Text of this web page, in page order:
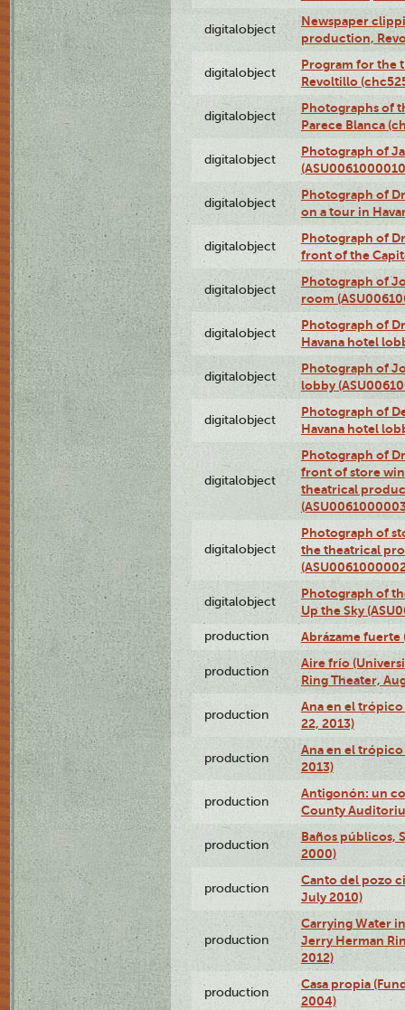
digitalobject
Newspaper
production,
digitalobject
Program for the
Revoltillo
digitalobject
Photographs of
Parece Blanca
digitalobject
Photograph of
digitalobject
Photograph of
on a tour in
digitalobject
Photograph of
front of the
digitalobject
Photograph of
room
digitalobject
Photograph of
Havana hotel
digitalobject
Photograph of
lobby
digitalobject
Photograph of
Havana hotel
digitalobject
Photograph of
front of store
theatrical
digitalobject
Photograph of
the theatrical
digitalobject
Photograph of
Up the Sky
production Abrázame fuerte
production
Aire frío
Ring Theater,
production
Ana en el
22, 2013)
production
Ana en el
2013)
production
Antigonón: un
County
production
Baños públicos,
2000)
production
Canto del pozo
July 2010)
production
Carrying Water
Jerry Herman
2012)
production
Casa propia
2004)